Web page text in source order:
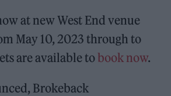
at new West End venue
May 10, 2023 through to
are available tobook now.
Brokeback